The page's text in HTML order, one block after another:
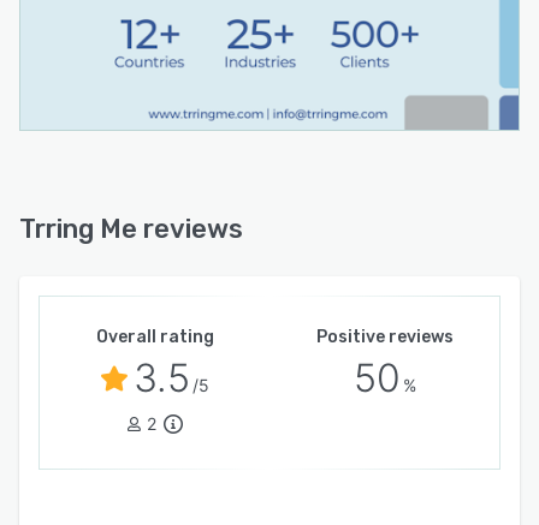
Trring Me reviews
Overall rating
3.5 /5
2
Positive reviews
50 %